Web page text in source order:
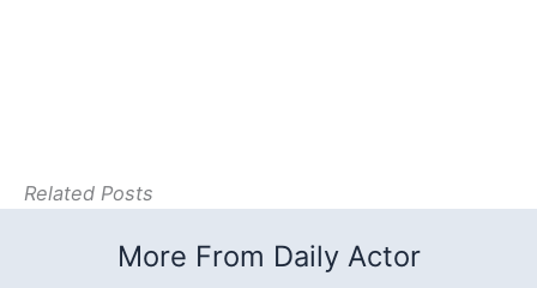
Related Posts
More From Daily Actor